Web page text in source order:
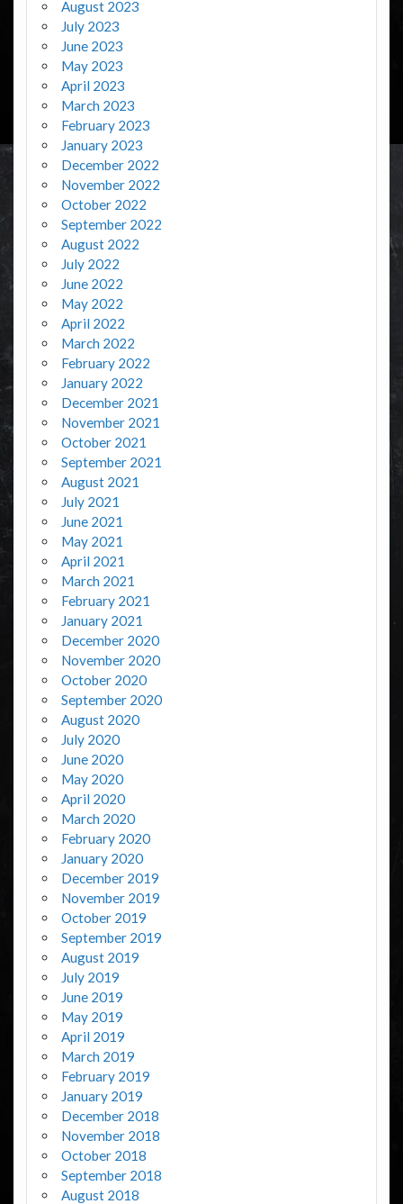
August 2023
July 2023
June 2023
May 2023
April 2023
March 2023
February 2023
January 2023
December 2022
November 2022
October 2022
September 2022
August 2022
July 2022
June 2022
May 2022
April 2022
March 2022
February 2022
January 2022
December 2021
November 2021
October 2021
September 2021
August 2021
July 2021
June 2021
May 2021
April 2021
March 2021
February 2021
January 2021
December 2020
November 2020
October 2020
September 2020
August 2020
July 2020
June 2020
May 2020
April 2020
March 2020
February 2020
January 2020
December 2019
November 2019
October 2019
September 2019
August 2019
July 2019
June 2019
May 2019
April 2019
March 2019
February 2019
January 2019
December 2018
November 2018
October 2018
September 2018
August 2018